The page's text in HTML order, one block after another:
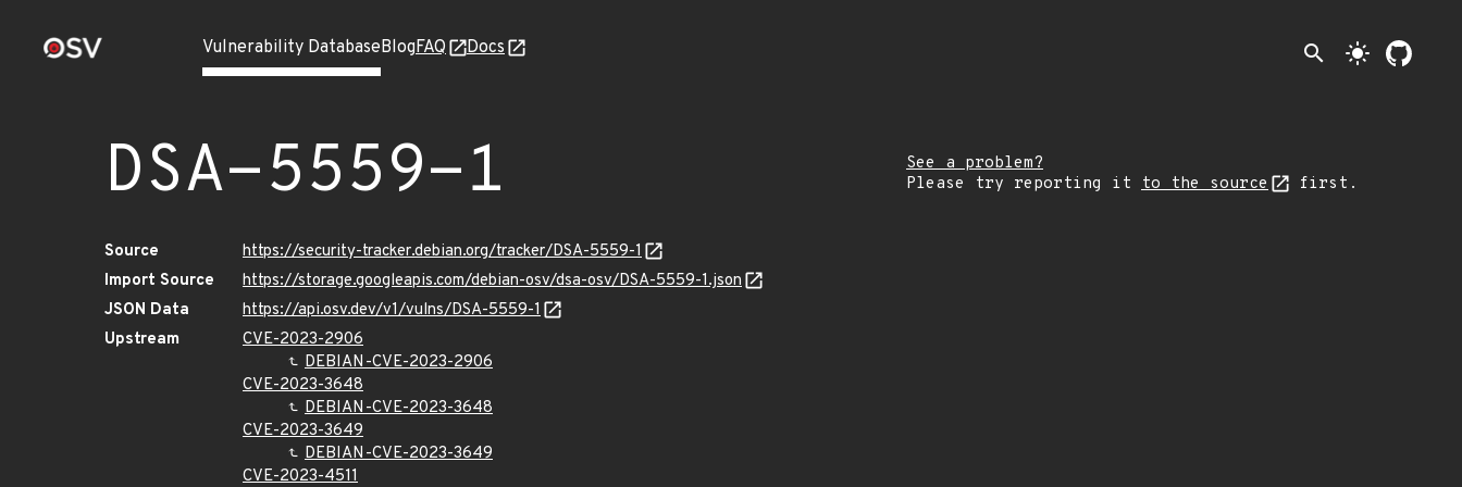
Vulnerability DatabaseBlogFAQ Docs search light_mode
DSA-5559-1
See a problem?
Please try reporting it to the source first.
Source
https://security-tracker.debian.org/tracker/DSA-5559-1
Import Source
https://storage.googleapis.com/debian-osv/dsa-osv/DSA-5559-1.json
JSON Data
https://api.osv.dev/v1/vulns/DSA-5559-1
Upstream
CVE-2023-2906
DEBIAN-CVE-2023-2906
CVE-2023-3648
DEBIAN-CVE-2023-3648
CVE-2023-3649
DEBIAN-CVE-2023-3649
CVE-2023-4511